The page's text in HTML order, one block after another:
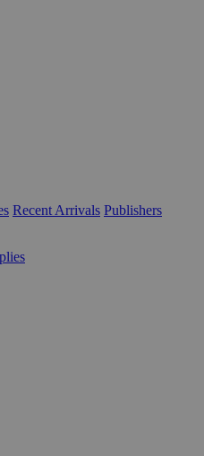
Recent Arrivals Publishers